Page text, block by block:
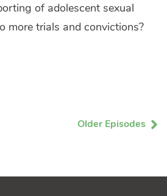
of adolescent sexual
more trials and convictions?
Older Episodes